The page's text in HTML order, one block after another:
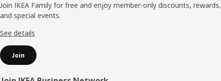
Join IKEA Family for free and enjoy member-only discounts, rewards,
and special events.
See details
Join